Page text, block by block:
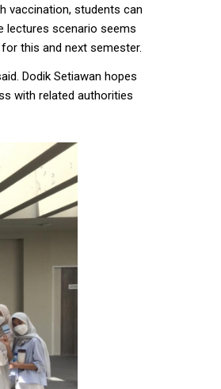
vaccination, students can
lectures scenario seems
this and next semester.
Dodik Setiawan hopes
with related authorities